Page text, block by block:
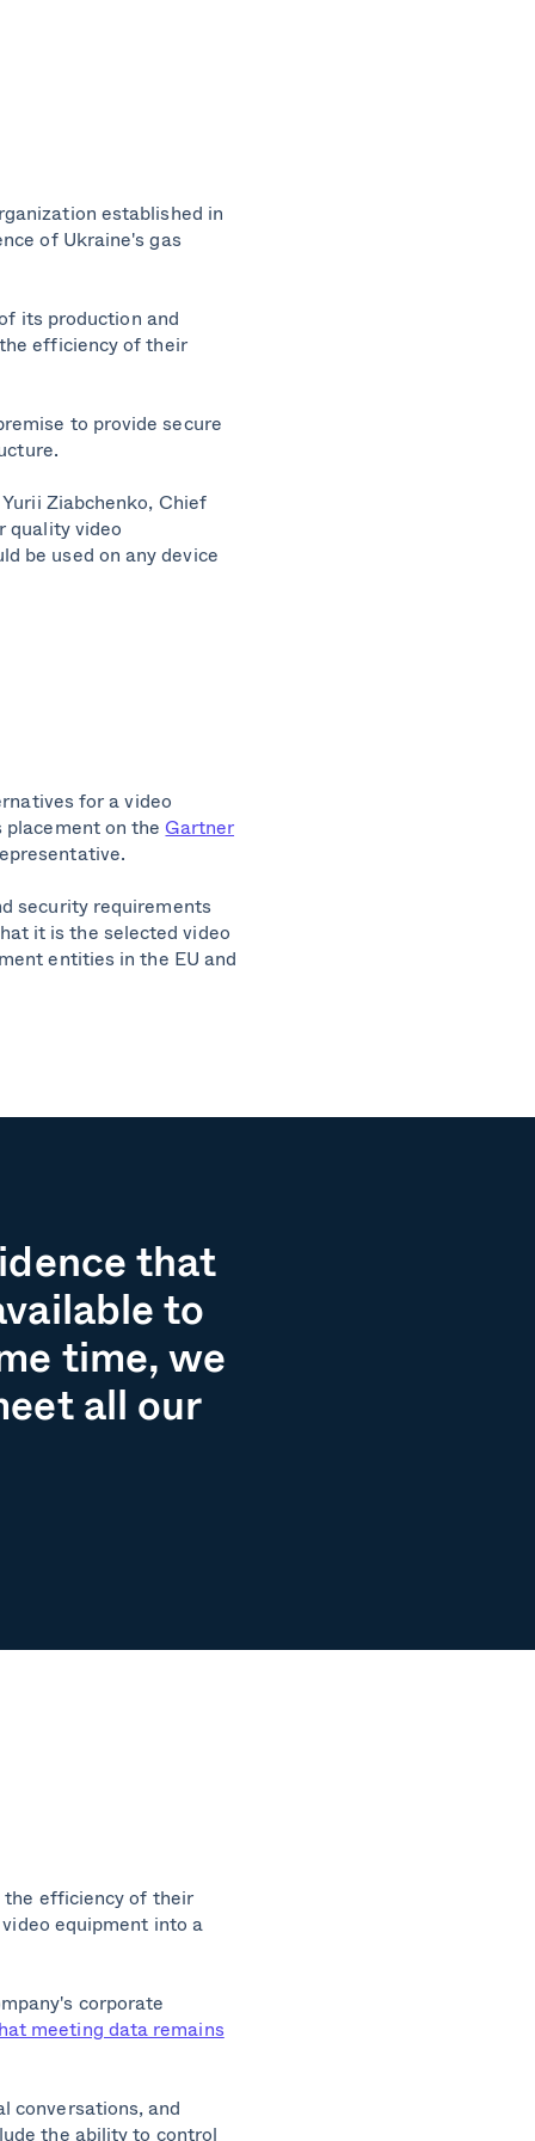
established in
of Ukraine's gas
its production and
efficiency of their
to provide secure
Ziabchenko, Chief
quality video
be used on any device
for a video
on the Gartner
security requirements
it is the selected video
entities in the EU and
that
to
time, we
all our
the efficiency of their
equipment into a
corporate
meeting data remains
conversations, and
the ability to control